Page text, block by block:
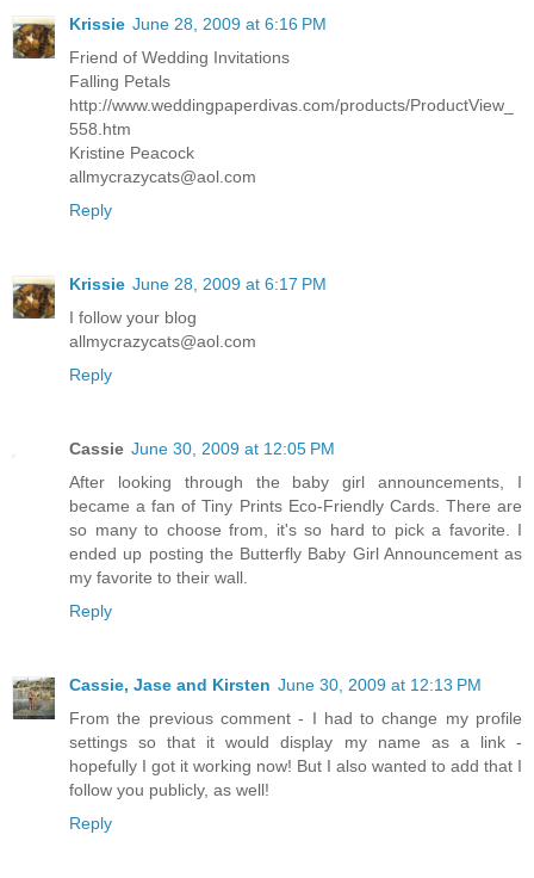
Krissie June 28, 2009 at 6:16 PM
Friend of Wedding Invitations
Falling Petals
http://www.weddingpaperdivas.com/products/ProductView_
558.htm
Kristine Peacock
allmycrazycats@aol.com
Reply
Krissie June 28, 2009 at 6:17 PM
I follow your blog
allmycrazycats@aol.com
Reply
Cassie June 30, 2009 at 12:05 PM
After looking through the baby girl announcements, I
became a fan of Tiny Prints Eco-Friendly Cards. There are
so many to choose from, it's so hard to pick a favorite. I
ended up posting the Butterfly Baby Girl Announcement as
my favorite to their wall.
Reply
Cassie, Jase and Kirsten June 30, 2009 at 12:13 PM
From the previous comment - I had to change my profile
settings so that it would display my name as a link -
hopefully I got it working now! But I also wanted to add that I
follow you publicly, as well!
Reply